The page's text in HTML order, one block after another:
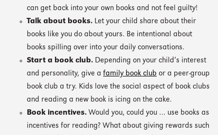
can get back into your own books and not feel guilty!
Talk about books. Let your child share about their
books like you do about yours. Be intentional about
books spilling over into your daily conversations.
Start a book club. Depending on your child’s interest
and personality, give a family book club or a peer-group
book club a try. Kids love the social aspect of book clubs
and reading a new book is icing on the cake.
Book incentives. Would you, could you … use books as
incentives for reading? What about giving rewards such